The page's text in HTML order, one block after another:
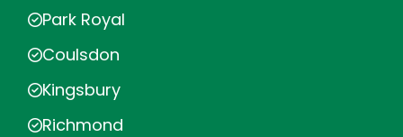
Park Royal
Coulsdon
Kingsbury
Richmond